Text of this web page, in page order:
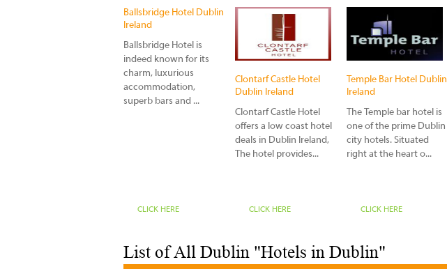
Ballsbridge Hotel Dublin
Ireland
Ballsbridge Hotel is
indeed known for its
charm, luxurious
accommodation,
superb bars and ...
CLICK HERE
Clontarf Castle Hotel
Dublin Ireland
Clontarf Castle Hotel
offers a low coast hotel
deals in Dublin Ireland,
The hotel provides...
CLICK HERE
Temple Bar Hotel Dublin
Ireland
The Temple bar hotel is
one of the prime Dublin
city hotels. Situated
right at the heart o...
CLICK HERE
List of All Dublin "Hotels in Dublin"